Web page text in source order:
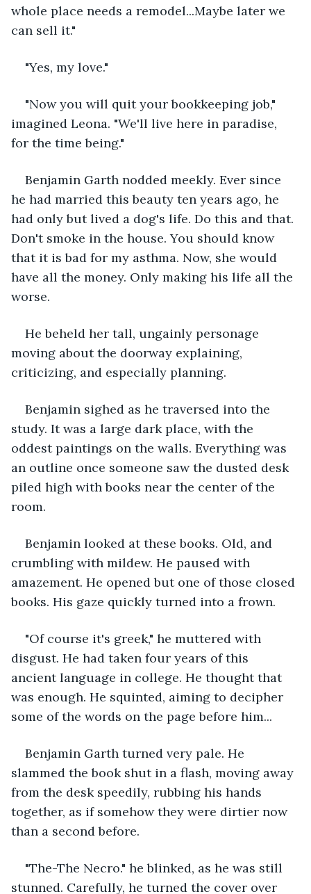
whole place needs a remodel...Maybe later we
can sell it."
"Yes, my love."
"Now you will quit your bookkeeping job,"
imagined Leona. "We'll live here in paradise,
for the time being."
Benjamin Garth nodded meekly. Ever since
he had married this beauty ten years ago, he
had only but lived a dog's life. Do this and that.
Don't smoke in the house. You should know
that it is bad for my asthma. Now, she would
have all the money. Only making his life all the
worse.
He beheld her tall, ungainly personage
moving about the doorway explaining,
criticizing, and especially planning.
Benjamin sighed as he traversed into the
study. It was a large dark place, with the
oddest paintings on the walls. Everything was
an outline once someone saw the dusted desk
piled high with books near the center of the
room.
Benjamin looked at these books. Old, and
crumbling with mildew. He paused with
amazement. He opened but one of those closed
books. His gaze quickly turned into a frown.
"Of course it's greek," he muttered with
disgust. He had taken four years of this
ancient language in college. He thought that
was enough. He squinted, aiming to decipher
some of the words on the page before him...
Benjamin Garth turned very pale. He
slammed the book shut in a flash, moving away
from the desk speedily, rubbing his hands
together, as if somehow they were dirtier now
than a second before.
"The-The Necro." he blinked, as he was still
stunned. Carefully, he turned the cover over